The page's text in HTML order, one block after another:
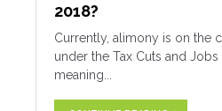
2018?
Currently, alimony is on the
under the Tax Cuts and Jobs
meaning...